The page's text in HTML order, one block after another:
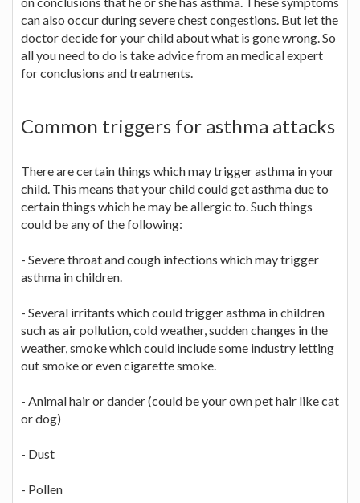
can also occur during severe chest congestions. But let the
doctor decide for your child about what is gone wrong. So
all you need to do is take advice from an medical expert
for conclusions and treatments.
Common triggers for asthma attacks
There are certain things which may trigger asthma in your
child. This means that your child could get asthma due to
certain things which he may be allergic to. Such things
could be any of the following:
- Severe throat and cough infections which may trigger
asthma in children.
- Several irritants which could trigger asthma in children
such as air pollution, cold weather, sudden changes in the
weather, smoke which could include some industry letting
out smoke or even cigarette smoke.
- Animal hair or dander (could be your own pet hair like cat
or dog)
- Dust
- Pollen